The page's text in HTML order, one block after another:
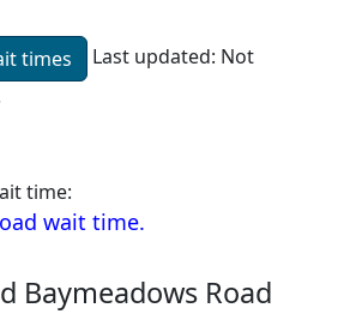
times Last updated: Not
time:
wait time.
Baymeadows Road